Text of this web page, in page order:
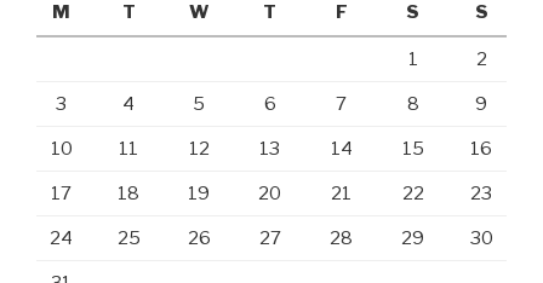
M
T W T F S S
1 2
3 4 5 6 7 8 9
10 11 12 13 14 15 16
17 18 19 20 21 22 23
24 25 26 27 28 29 30